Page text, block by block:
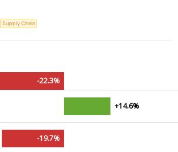
Supply Chain
-22.3%
+14.6%
-19.7%